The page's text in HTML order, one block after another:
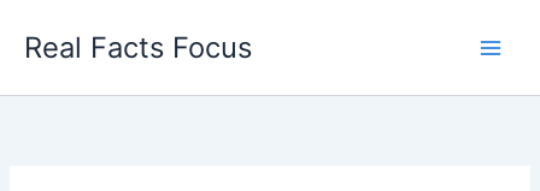
Real Facts Focus